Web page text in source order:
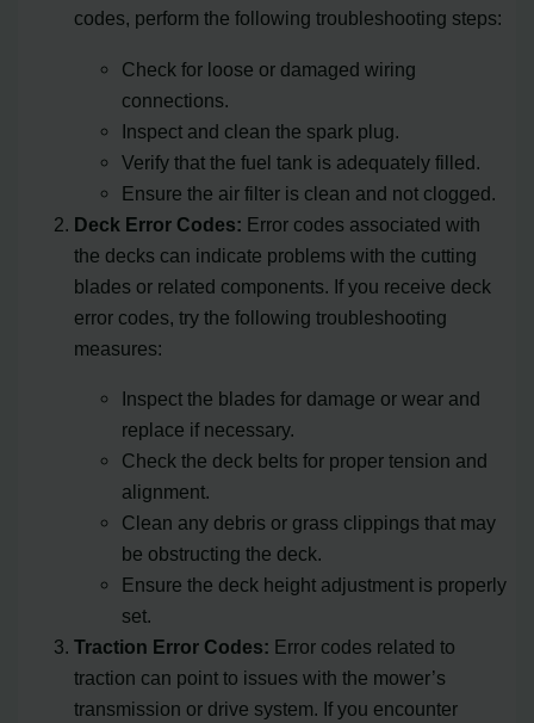
codes, perform the following troubleshooting steps:
Check for loose or damaged wiring
connections.
Inspect and clean the spark plug.
Verify that the fuel tank is adequately filled.
Ensure the air filter is clean and not clogged.
Deck Error Codes: Error codes associated with
the decks can indicate problems with the cutting
blades or related components. If you receive deck
error codes, try the following troubleshooting
measures:
Inspect the blades for damage or wear and
replace if necessary.
Check the deck belts for proper tension and
alignment.
Clean any debris or grass clippings that may
be obstructing the deck.
Ensure the deck height adjustment is properly
set.
Traction Error Codes: Error codes related to
traction can point to issues with the mower’s
transmission or drive system. If you encounter